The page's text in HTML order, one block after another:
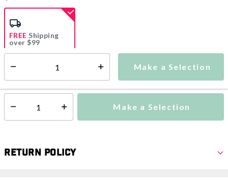
Make a Selection
FREE Shipping
over $99
Ships from Vendor
Select quantity: Make a Selection
Return Policy